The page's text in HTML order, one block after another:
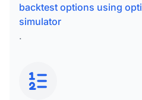
backtest options using
simulator
.